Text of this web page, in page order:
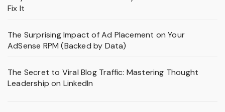
Fix It
The Surprising Impact of Ad Placement on Your
AdSense RPM (Backed by Data)
The Secret to Viral Blog Traffic: Mastering Thought
Leadership on LinkedIn